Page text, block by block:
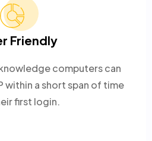
Friendly
computers can
within a short span of time
first login.